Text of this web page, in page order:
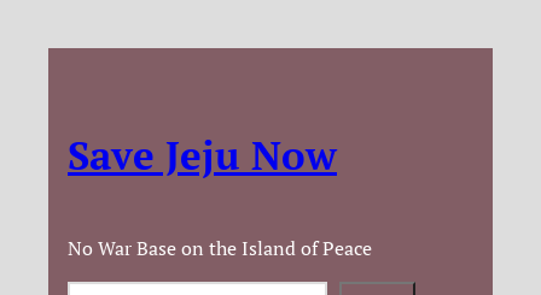
Save Jeju Now
No War Base on the Island of Peace